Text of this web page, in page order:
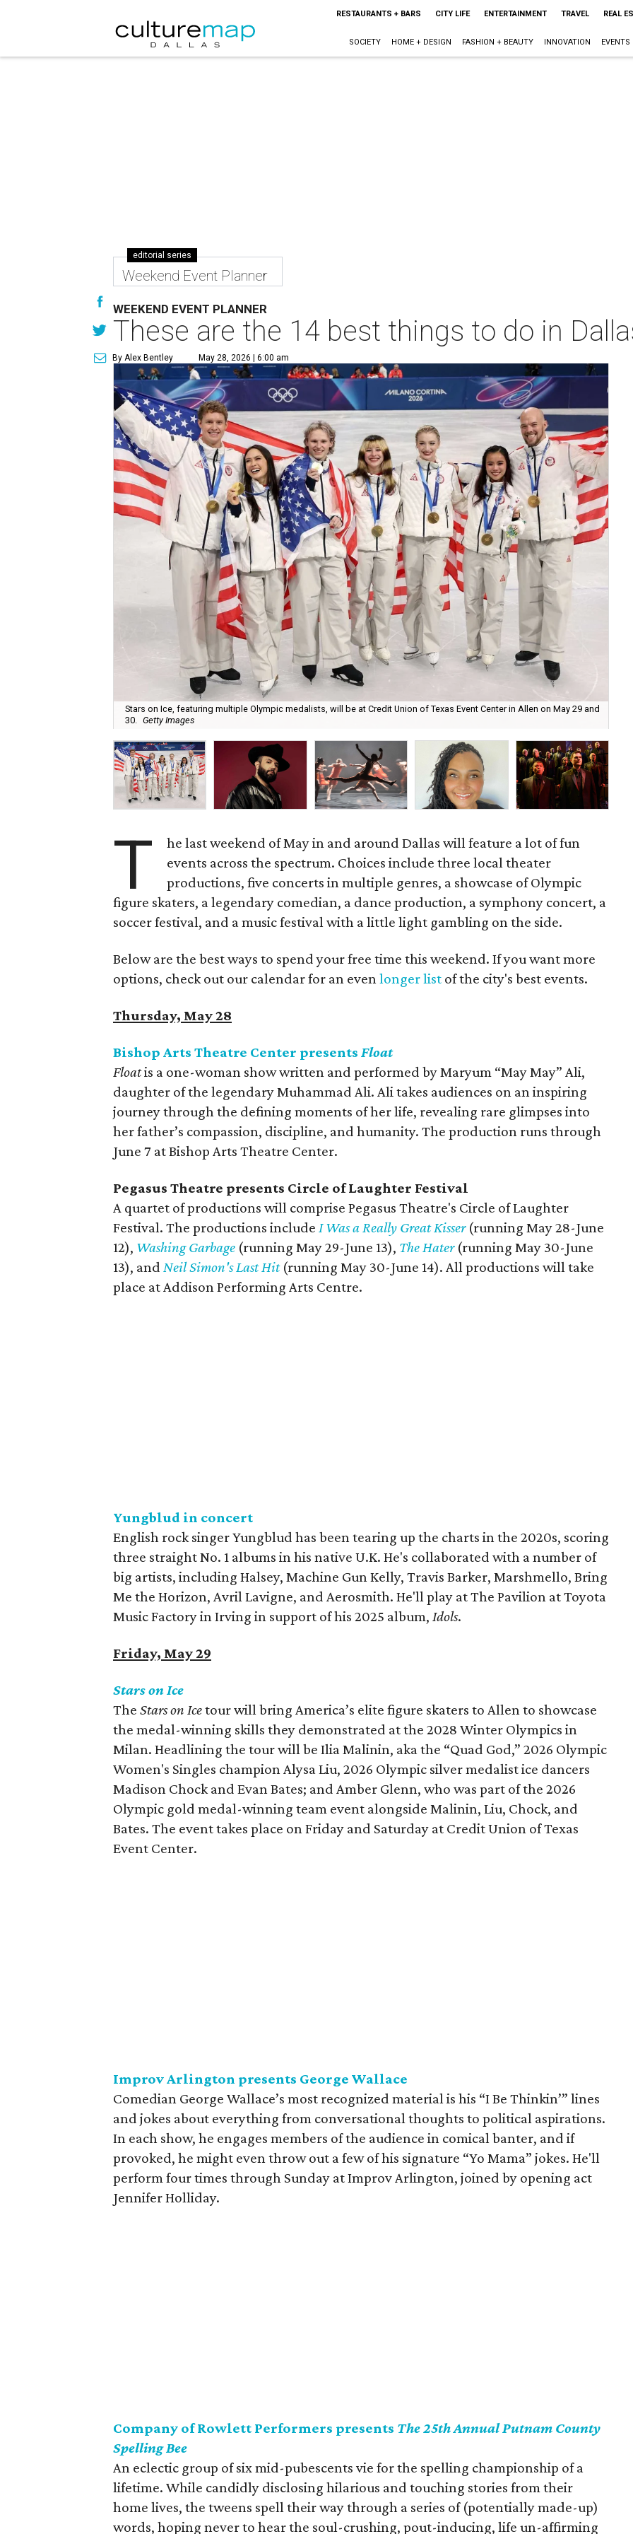
RESTAURANTS + BARS CITY LIFE ENTERTAINMENT TRAVEL REAL
SOCIETY HOME + DESIGN FASHION + BEAUTY INNOVATION EVENTS
editorial series
Weekend Event Planner
WEEKEND EVENT PLANNER
These are the 14 best things to do in
By Alex Bentley May 28, 2026 | 6:00 am
Stars on Ice, featuring multiple Olympic medalists, will be at Credit Union of Texas Event Center in Allen on May 29 and
30. Getty Images
T
he last weekend of May in and around Dallas will feature a lot of fun
events across the spectrum. Choices include three local theater
productions, five concerts in multiple genres, a showcase of Olympic
figure skaters, a legendary comedian, a dance production, a symphony concert, a
soccer festival, and a music festival with a little light gambling on the side.
Below are the best ways to spend your free time this weekend. If you want more
options, check out our calendar for an evenlonger list of the city's best events.
Thursday, May 28
Bishop Arts Theatre Center presents Float
Floatis a one-woman show written and performed by Maryum “May May” Ali,
daughter of the legendary Muhammad Ali. Ali takes audiences on an inspiring
journey through the defining moments of her life, revealing rare glimpses into
her father’s compassion, discipline, and humanity. The production runs through
June 7 at Bishop Arts Theatre Center.
Pegasus Theatre presents Circle of Laughter Festival
A quartet of productions will comprise Pegasus Theatre's Circle of Laughter
Festival. The productions include I Was a Really Great Kisser(running May 28-June
12), Washing Garbage (running May 29-June 13), The Hater(running May 30-June
13), and Neil Simon's Last Hit(running May 30-June 14). All productions will take
place at Addison Performing Arts Centre.
Yungblud in concert
English rock singer Yungblud has been tearing up the charts in the 2020s, scoring
three straight No. 1 albums in his native U.K. He's collaborated with a number of
big artists, including Halsey, Machine Gun Kelly, Travis Barker, Marshmello, Bring
Me the Horizon, Avril Lavigne, and Aerosmith. He'll play at The Pavilion at Toyota
Music Factory in Irving in support of his 2025 album, Idols.
Friday, May 29
Stars on Ice
The Stars on Icetour will bring America’s elite figure skaters to Allen to showcase
the medal-winning skills they demonstrated at the 2028 Winter Olympics in
Milan. Headlining the tour will be Ilia Malinin, aka the “Quad God,” 2026 Olympic
Women's Singles champion Alysa Liu, 2026 Olympic silver medalist ice dancers
Madison Chock and Evan Bates; and Amber Glenn, who was part of the 2026
Olympic gold medal-winning team event alongside Malinin, Liu, Chock, and
Bates. The event takes place on Friday and Saturday at Credit Union of Texas
Event Center.
Improv Arlington presents George Wallace
Comedian George Wallace’s most recognized material is his “I Be Thinkin’” lines
and jokes about everything from conversational thoughts to political aspirations.
In each show, he engages members of the audience in comical banter, and if
provoked, he might even throw out a few of his signature “Yo Mama” jokes. He'll
perform four times through Sunday at Improv Arlington, joined by opening act
Jennifer Holliday.
Company of Rowlett Performers presents The 25th Annual Putnam County
Spelling Bee
An eclectic group of six mid-pubescents vie for the spelling championship of a
lifetime. While candidly disclosing hilarious and touching stories from their
home lives, the tweens spell their way through a series of (potentially made-up)
words, hoping never to hear the soul-crushing, pout-inducing, life un-affirming